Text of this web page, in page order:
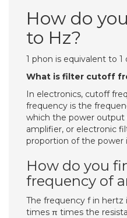
How do
to Hz?
1 phon is equivalent to 1
What is filter cutoff
In electronics, cutoff
frequency is the
which the power output
amplifier, or electronic
proportion of the power
How do you
frequency of
The frequency f in hertz
times π times the